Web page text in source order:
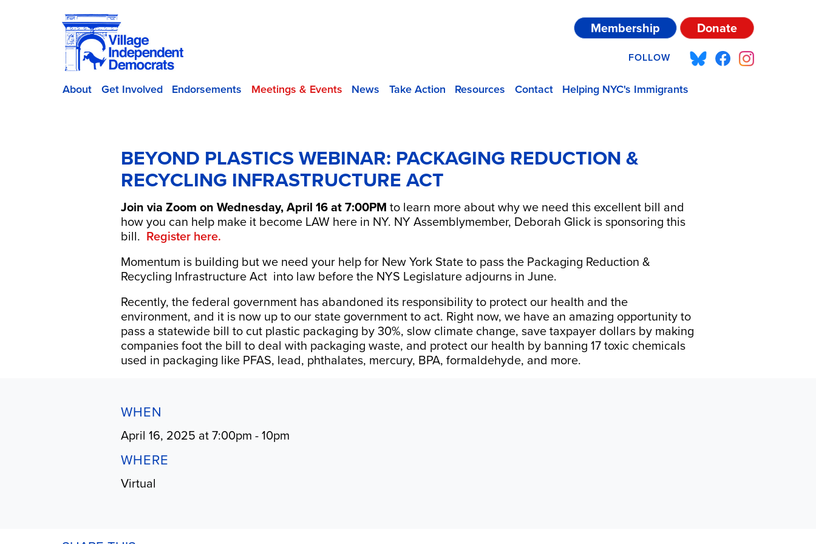
Membership Donate
FOLLOW
About Get Involved Endorsements Meetings & Events News Take Action Resources Contact Helping NYC's Immigrants
BEYOND PLASTICS WEBINAR: PACKAGING REDUCTION &
RECYCLING INFRASTRUCTURE ACT
Join via Zoom on Wednesday, April 16 at 7:00PM to learn more about why we need this excellent bill and
how you can help make it become LAW here in NY. NY Assemblymember, Deborah Glick is sponsoring this
bill. Register here.
Momentum is building but we need your help for New York State to pass the Packaging Reduction &
Recycling Infrastructure Act into law before the NYS Legislature adjourns in June.
Recently, the federal government has abandoned its responsibility to protect our health and the
environment, and it is now up to our state government to act. Right now, we have an amazing opportunity to
pass a statewide bill to cut plastic packaging by 30%, slow climate change, save taxpayer dollars by making
companies foot the bill to deal with packaging waste, and protect our health by banning 17 toxic chemicals
used in packaging like PFAS, lead, phthalates, mercury, BPA, formaldehyde, and more.
WHEN
April 16, 2025 at 7:00pm - 10pm
WHERE
Virtual